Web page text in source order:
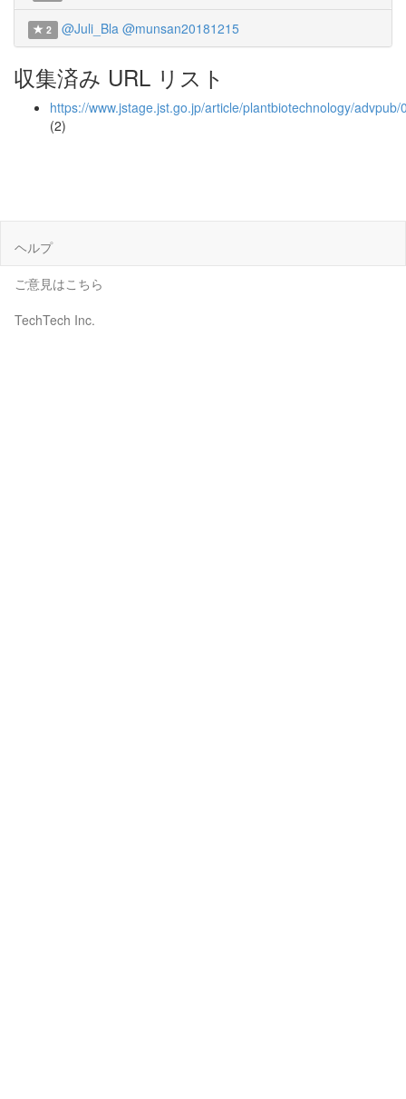
2 @Juli_Bla @munsan20181215
収集済み URL リスト
https://www.jstage.jst.go.jp/article/plantbiotechnology/
(2)
ヘルプ
ご意見はこちら
TechTech Inc.